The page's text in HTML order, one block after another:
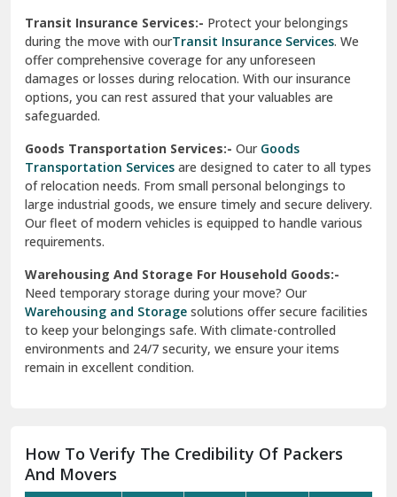
Transit Insurance Services:- Protect your belongings
during the move with ourTransit Insurance Services. We
offer comprehensive coverage for any unforeseen
damages or losses during relocation. With our insurance
options, you can rest assured that your valuables are
safeguarded.
Goods Transportation Services:- OurGoods
Transportation Services are designed to cater to all types
of relocation needs. From small personal belongings to
large industrial goods, we ensure timely and secure delivery.
Our fleet of modern vehicles is equipped to handle various
requirements.
Warehousing And Storage For Household Goods:-
Need temporary storage during your move? Our
Warehousing and Storage solutions offer secure facilities
to keep your belongings safe. With climate-controlled
environments and 24/7 security, we ensure your items
remain in excellent condition.
How To Verify The Credibility Of Packers
And Movers